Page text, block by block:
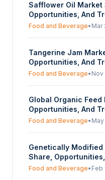
Safflower Oil Market
Opportunities, And
oleic, High-linoleic),
coatings, Others), By
(Online, Offline) -
2029
Food and Beverage• Mar
Tangerine Jam
Opportunities, And
Sugar Jam, Low
Channel
Grocery Stores,
Geography -
Food and Beverage• Nov
Global Organic Feed
Opportunities, And
Forage, Compound
Pulses, Others), By
Livestock
Animals, Others),
Food and Beverage•
Genetically Modified
Share,
Trends By
Food and Beverage• Feb